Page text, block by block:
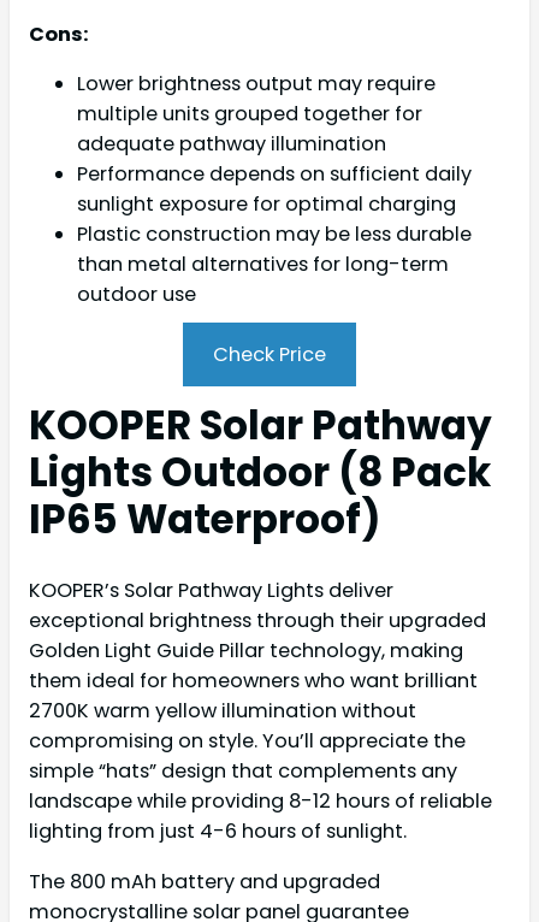
Cons:
Lower brightness output may require
multiple units grouped together for
adequate pathway illumination
Performance depends on sufficient daily
sunlight exposure for optimal charging
Plastic construction may be less durable
than metal alternatives for long-term
outdoor use
Check Price
KOOPER Solar Pathway
Lights Outdoor (8 Pack
IP65 Waterproof)
KOOPER’s Solar Pathway Lights deliver
exceptional brightness through their upgraded
Golden Light Guide Pillar technology, making
them ideal for homeowners who want brilliant
2700K warm yellow illumination without
compromising on style. You’ll appreciate the
simple “hats” design that complements any
landscape while providing 8-12 hours of reliable
lighting from just 4-6 hours of sunlight.
The 800 mAh battery and upgraded
monocrystalline solar panel guarantee